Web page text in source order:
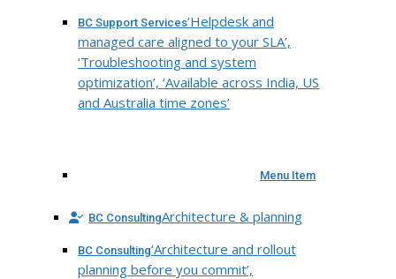
BC Support Services‘Helpdesk and
managed care aligned to your SLA’,
‘Troubleshooting and system
optimization’, ‘Available across India, US
and Australia time zones’
Menu Item
BC ConsultingArchitecture & planning
BC Consulting‘Architecture and rollout
planning before you commit’,